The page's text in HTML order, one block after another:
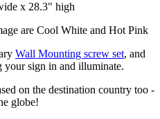
x 28.3" high
are Cool White and Hot Pink
Wall Mounting screw set, and
your sign in and illuminate.
on the destination country too -
globe!